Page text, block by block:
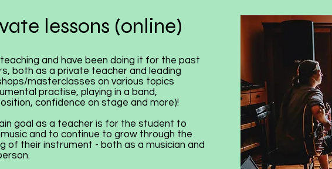
teaching and have been doing it for the past
both as a private teacher and leading
masterclasses on various topics
practise, playing in a band,
confidence on stage and more)!
goal as a teacher is for the student to
music and to continue to grow through the
of their instrument - both as a musician and
lessons (online)